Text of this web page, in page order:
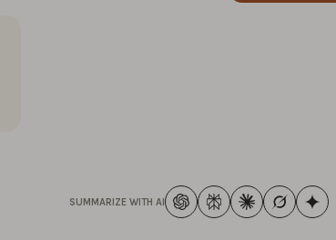
SUMMARIZE WITH AI